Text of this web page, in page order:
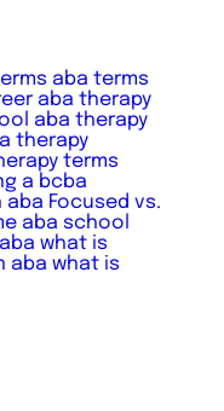
aba terms
aba therapy
aba therapy
therapy
terms
a bcba
aba Focused vs.
aba school
what is
aba what is